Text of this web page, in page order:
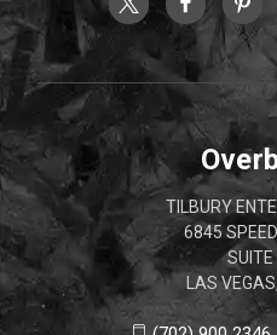
TILBURY
6845
LAS